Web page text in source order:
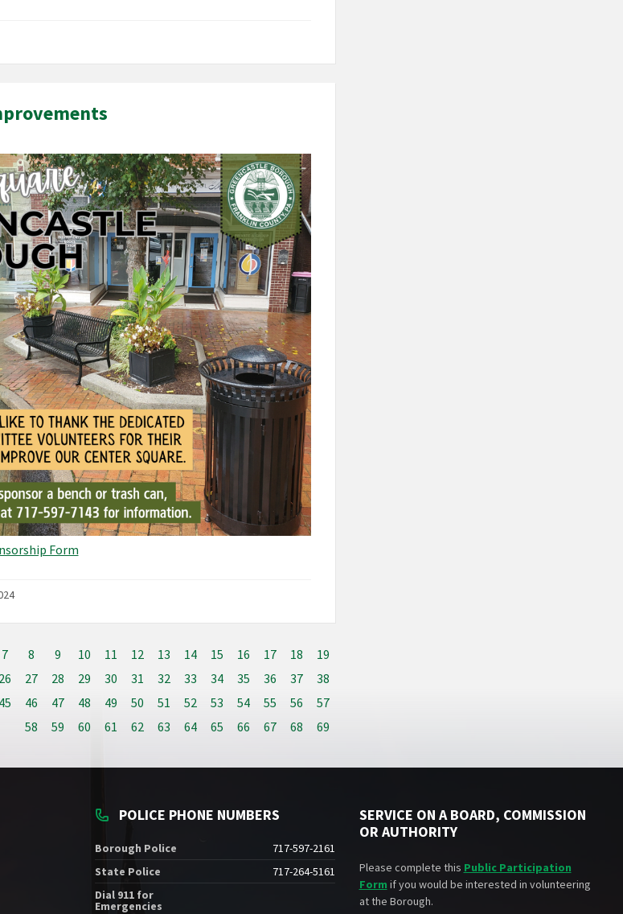
Form
7 8 9 10 11 12 13 14 15 16 17 18
19
26 27 28 29 30 31 32 33 34 35 36 37
38
45 46 47 48 49 50 51 52 53 54 55 56
57
58
59 60 61 62 63 64 65 66 67 68 69
POLICE PHONE NUMBERS
Borough Police
717-597-2161
State Police
717-264-5161
Dial 911 for
Emergencies
SERVICE ON A BOARD, COMMISSION
OR AUTHORITY
Please complete this Public Participation
Form if you would be interested in volunteering
at the Borough.